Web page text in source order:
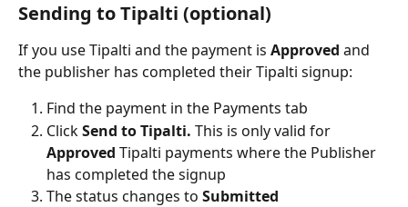
Sending to Tipalti (optional)
If you use Tipalti and the payment is Approved and
the publisher has completed their Tipalti signup:
Find the payment in the Payments tab
Click Send to Tipalti. This is only valid for
Approved Tipalti payments where the Publisher
has completed the signup
The status changes to Submitted